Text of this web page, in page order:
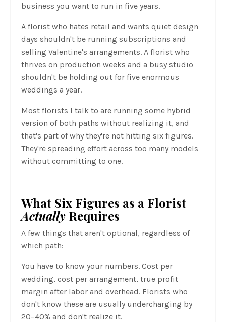
business you want to run in five years.
A florist who hates retail and wants quiet design
days shouldn't be running subscriptions and
selling Valentine's arrangements. A florist who
thrives on production weeks and a busy studio
shouldn't be holding out for five enormous
weddings a year.
Most florists I talk to are running some hybrid
version of both paths without realizing it, and
that's part of why they're not hitting six figures.
They're spreading effort across too many models
without committing to one.
What Six Figures as a Florist
Actually Requires
A few things that aren't optional, regardless of
which path:
You have to know your numbers. Cost per
wedding, cost per arrangement, true profit
margin after labor and overhead. Florists who
don't know these are usually undercharging by
20–40% and don't realize it.